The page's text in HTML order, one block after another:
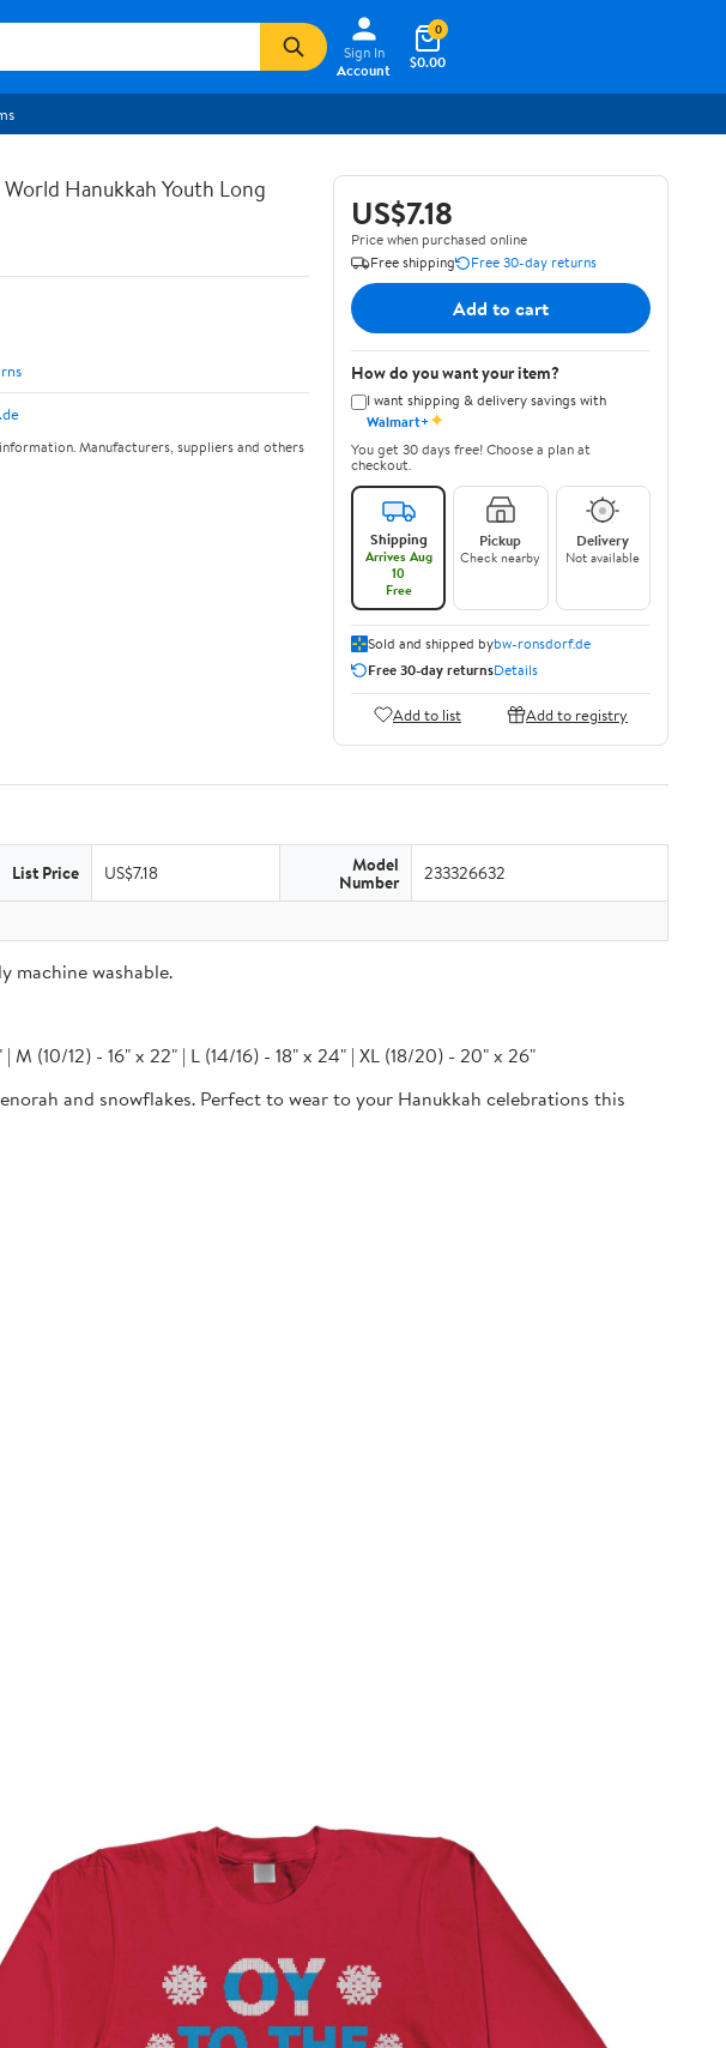
Sign In
Account
$0.00
0
Hanukkah Youth Long
Manufacturers, suppliers and others
US$7.18
Price when purchased online
Free shipping
Free 30-day returns
Add to cart
How do you want your item?
I want shipping & delivery savings with
Walmart+✦
You get 30 days free! Choose a plan at
checkout.
Shipping
Arrives Aug
10
Free
Pickup
Check nearby
Delivery
Not available
Sold and shipped bybw-ronsdorf.de
Free 30-day returnsDetails
Add to list Add to registry
List Price US$7.18 Model
Number 233326632
machine washable.
(10/12) - 16" x 22" | L (14/16) - 18" x 24" | XL (18/20) - 20" x 26"
and snowflakes. Perfect to wear to your Hanukkah celebrations this